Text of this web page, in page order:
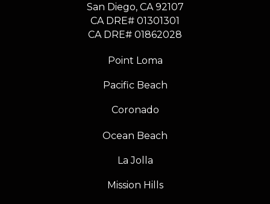
​​​​​​​San Diego, CA 92107
CA DRE# 01301301
​​​​​​​CA DRE# 01862028
Point Loma
Pacific Beach
Coronado
Ocean Beach
La Jolla
Mission Hills